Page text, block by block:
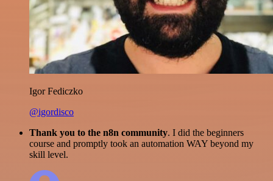
Igor Fediczko
@igordisco
Thank you to the n8n community. I did the beginners
course and promptly took an automation WAY beyond my
skill level.